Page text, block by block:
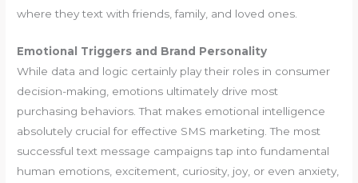
where they text with friends, family, and loved ones.
Emotional Triggers and Brand Personality
While data and logic certainly play their roles in consumer
decision-making, emotions ultimately drive most
purchasing behaviors. That makes emotional intelligence
absolutely crucial for effective SMS marketing. The most
successful text message campaigns tap into fundamental
human emotions, excitement, curiosity, joy, or even anxiety,